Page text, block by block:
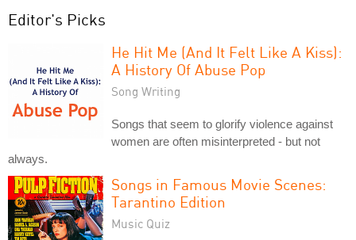
Editor's Picks
He Hit Me (And It Felt Like A Kiss):
A History Of Abuse Pop
Song Writing
Songs that seem to glorify violence against
women are often misinterpreted - but not
always.
Songs in Famous Movie Scenes:
Tarantino Edition
Music Quiz